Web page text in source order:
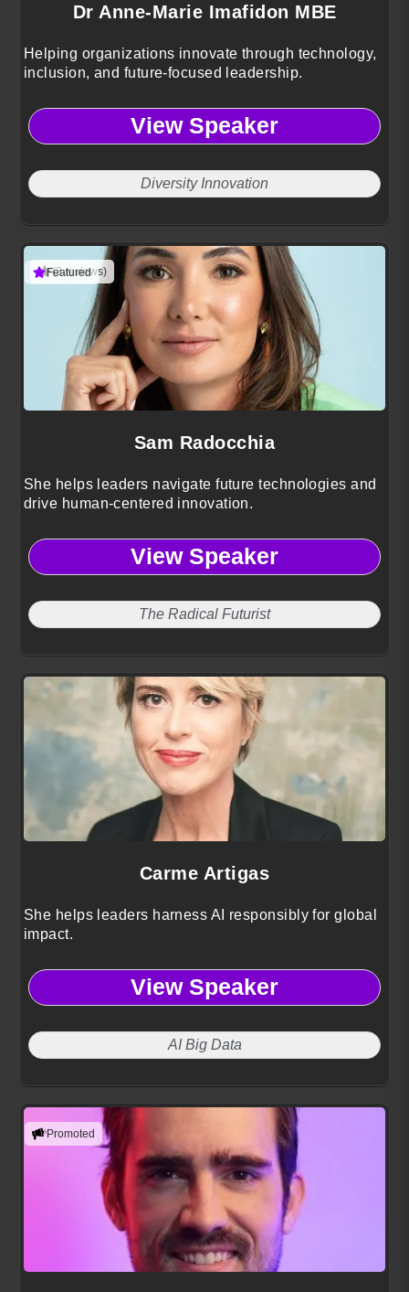
Dr Anne-Marie Imafidon MBE
Helping organizations innovate through technology,
inclusion, and future-focused leadership.
View Speaker
Diversity Innovation
(3 reviews)
Featured
Sam Radocchia
She helps leaders navigate future technologies and
drive human-centered innovation.
View Speaker
The Radical Futurist
Carme Artigas
She helps leaders harness AI responsibly for global
impact.
View Speaker
AI Big Data
Promoted